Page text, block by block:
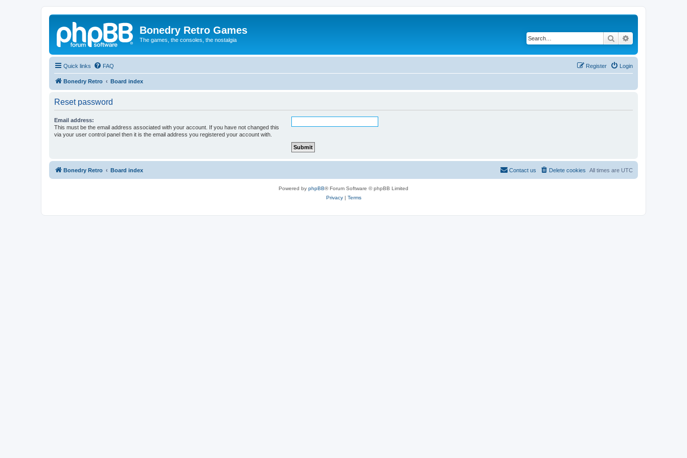
Bonedry Retro Games
The games, the consoles, the nostalgia Search
Quick links FAQ Login
Register
Bonedry Retro Board index
Reset password
Email address:
This must be the email address associated with your account. If you have not changed this
via your user control panel then it is the email address you registered your account with.
Bonedry Retro Board index All times are UTC
Delete cookies
Contact us
Powered by phpBB® Forum Software © phpBB Limited
Privacy| Terms